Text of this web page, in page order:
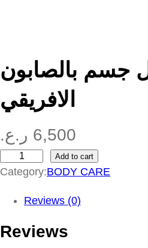
جسم بالصابون
الافريقي
6,500 ر.ع.
س
ج
Add to cart
Category:BODY CARE
Reviews (0)
Reviews